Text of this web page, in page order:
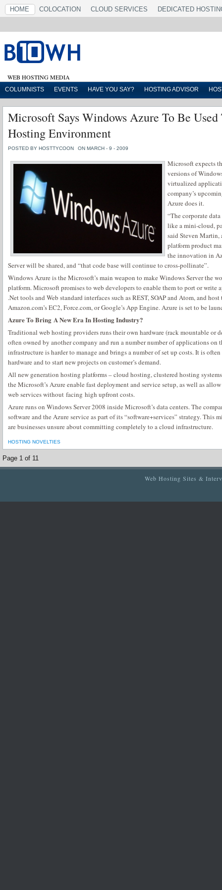
HOME COLOCATION CLOUD SERVICES DEDICATED
WEB HOSTING MEDIA
COLUMNISTS EVENTS HAVE YOU SAY? HOSTING ADVISOR
Microsoft Says Windows Azure To Be
Hosting Environment
POSTED BY HOSTTYCOON ON MARCH - 9 - 2009
Microsoft expects
versions of
virtualized
company’s
Azure does it.
“The corporate
like a mini-cloud,
said Steven Martin,
platform product
the innovation in
Server will be shared, and “that code base will continue to cross-pollinate”.
Windows Azure is the Microsoft’s main weapon to make Windows Server the
platform. Microsoft promises to web developers to enable them to port or write
.Net tools and Web standard interfaces such as REST, SOAP and Atom, and
Amazon.com’s EC2, Force.com, or Google’s App Engine. Azure is set to be
Azure To Bring A New Era In Hosting Industry?
Traditional web hosting providers runs their own hardware (rack mountable or
often owned by another company and run a number number of applications on
infrastructure is harder to manage and brings a number of set up costs. It is
hardware and to start new projects on customer’s demand.
All new generation hosting platforms – cloud hosting, clustered hosting
the Microsoft’s Azure enable fast deployment and service setup, as well as
web services without facing high upfront costs.
Azure runs on Windows Server 2008 inside Microsoft’s data centers. The
software and the Azure service as part of its “software+services” strategy. This
are businesses unsure about committing completely to a cloud infrastructure.
HOSTING NOVELTIES
Page 1 of 11
Web Hosting Sites &